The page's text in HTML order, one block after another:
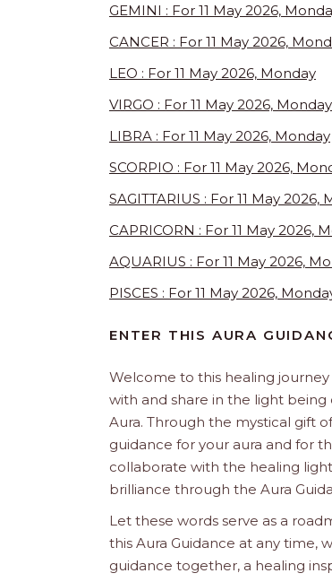
GEMINI : For 11 May 2026,
CANCER : For 11 May 2026,
LEO : For 11 May 2026, Monday
VIRGO : For 11 May 2026, Monday
LIBRA : For 11 May 2026, Monday
SCORPIO : For 11 May 2026,
SAGITTARIUS : For 11 May 2026,
CAPRICORN : For 11 May 2026,
AQUARIUS : For 11 May 2026,
PISCES : For 11 May 2026,
ENTER THIS AURA
Welcome to this healing
with and share in the light being
Aura. Through the mystical gift
guidance for your aura and for
collaborate with the healing
brilliance through the Aura
Let these words serve as a
this Aura Guidance at any time,
guidance together, a healing